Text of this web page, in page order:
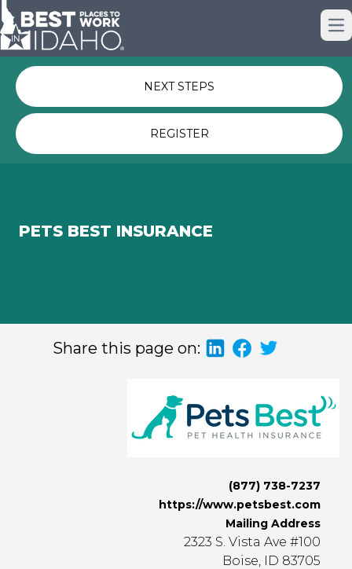
Just nominated? Here some quick
NEXT STEPS
REGISTER
PETS BEST INSURANCE
Share this page on:
(877) 738-7237
https://www.petsbest.com
Mailing Address
2323 S. Vista Ave #100
Boise, ID 83705